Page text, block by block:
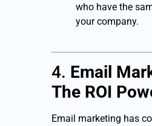
who have the
your company.
4. Email
The ROI
Email marketing has